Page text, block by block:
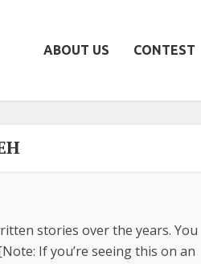
ABOUT US CONTEST
stories over the years. You
If you’re seeing this on an